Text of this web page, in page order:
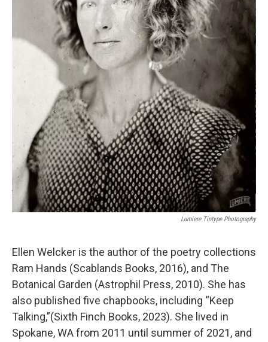
Lumiere Tintype Photography
Ellen Welcker is the author of the poetry collections
Ram Hands (Scablands Books, 2016), and The
Botanical Garden (Astrophil Press, 2010). She has
also published five chapbooks, including “Keep
Talking,”(Sixth Finch Books, 2023). She lived in
Spokane, WA from 2011 until summer of 2021, and